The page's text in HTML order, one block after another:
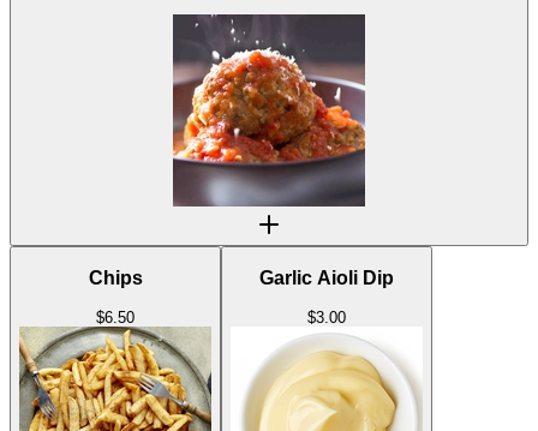
Chips
$6.50
Garlic Aioli Dip
$3.00